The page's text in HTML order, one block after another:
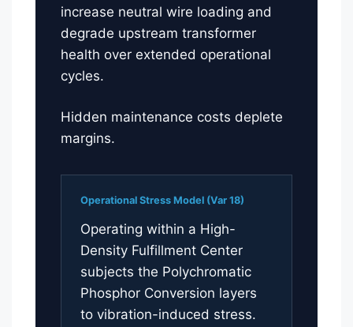
increase neutral wire loading and
degrade upstream transformer
health over extended operational
cycles.
Hidden maintenance costs deplete
margins.
Operational Stress Model (Var 18)
Operating within a High-
Density Fulfillment Center
subjects the Polychromatic
Phosphor Conversion layers
to vibration-induced stress.